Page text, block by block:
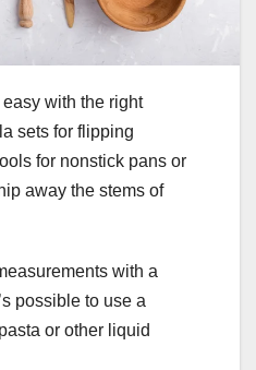
with the right
sets for flipping
for nonstick pans or
away the stems of
with a
possible to use a
or other liquid